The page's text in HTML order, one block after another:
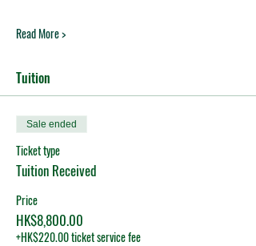
Read More >
Tuition
Sale ended
Ticket type
Tuition Received
Price
HK$8,800.00
+HK$220.00 ticket service fee